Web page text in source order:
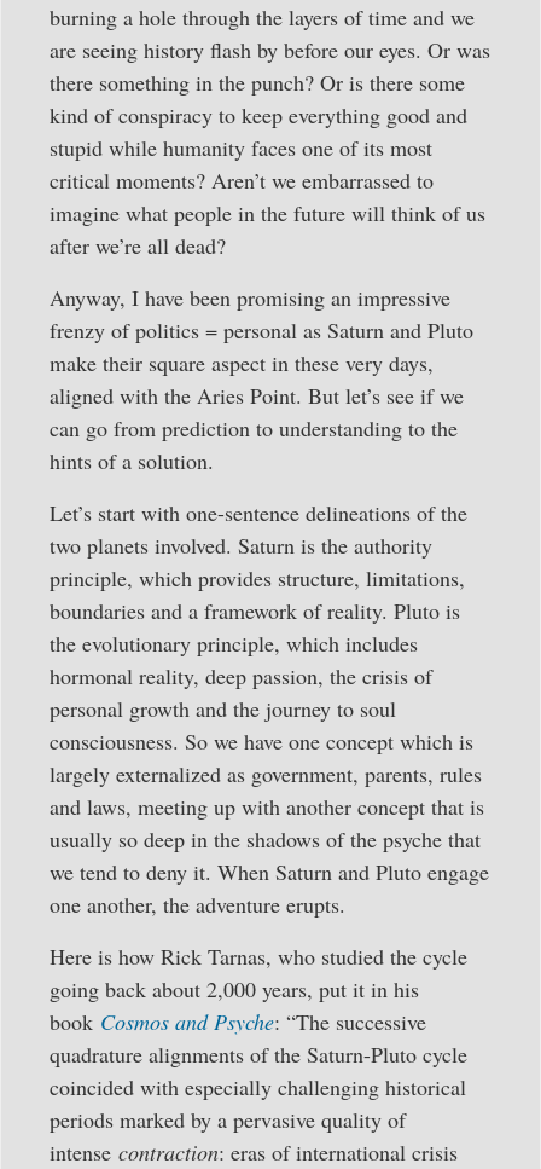
burning a hole through the layers of time and we
are seeing history flash by before our eyes. Or was
there something in the punch? Or is there some
kind of conspiracy to keep everything good and
stupid while humanity faces one of its most
critical moments? Aren’t we embarrassed to
imagine what people in the future will think of us
after we’re all dead?
Anyway, I have been promising an impressive
frenzy of politics = personal as Saturn and Pluto
make their square aspect in these very days,
aligned with the Aries Point. But let’s see if we
can go from prediction to understanding to the
hints of a solution.
Let’s start with one-sentence delineations of the
two planets involved. Saturn is the authority
principle, which provides structure, limitations,
boundaries and a framework of reality. Pluto is
the evolutionary principle, which includes
hormonal reality, deep passion, the crisis of
personal growth and the journey to soul
consciousness. So we have one concept which is
largely externalized as government, parents, rules
and laws, meeting up with another concept that is
usually so deep in the shadows of the psyche that
we tend to deny it. When Saturn and Pluto engage
one another, the adventure erupts.
Here is how Rick Tarnas, who studied the cycle
going back about 2,000 years, put it in his
book Cosmos and Psyche: “The successive
quadrature alignments of the Saturn-Pluto cycle
coincided with especially challenging historical
periods marked by a pervasive quality of
intense contraction: eras of international crisis